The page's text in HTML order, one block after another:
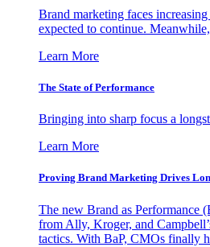
Brand marketing faces
expected to continue.
Learn More
The State of Performance
Bringing into sharp focus a
Learn More
Proving Brand Marketing Drives
The new Brand as Performance
from Ally, Kroger, and
tactics. With BaP, CMOs finally